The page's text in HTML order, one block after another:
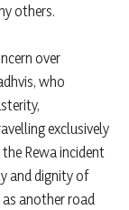
others.
over
who
exclusively
Rewa incident
and dignity of
as another road